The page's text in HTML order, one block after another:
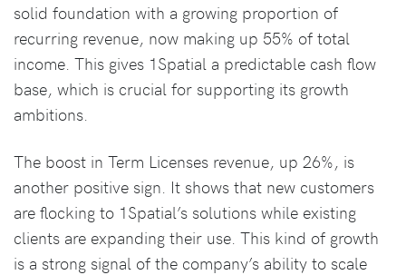
solid foundation with a growing proportion of
recurring revenue, now making up 55% of total
income. This gives 1Spatial a predictable cash flow
base, which is crucial for supporting its growth
ambitions.
The boost in Term Licenses revenue, up 26%, is
another positive sign. It shows that new customers
are flocking to 1Spatial’s solutions while existing
clients are expanding their use. This kind of growth
is a strong signal of the company’s ability to scale